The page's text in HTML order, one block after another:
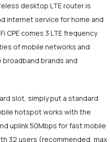
desktop LTE router is
internet service for home and
CPE comes 3 LTE frequency
of mobile networks and
brands and
slot, simply put a standard
hotspot works with the
uplink 50Mbps for fast mobile
32 users (recommended, max